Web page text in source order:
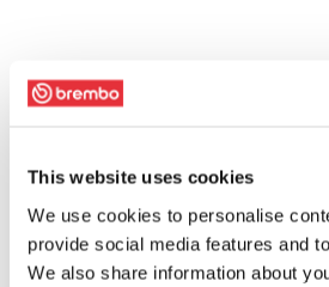
This website uses cookies
We use cookies to personalise
provide social media features and
We also share information about